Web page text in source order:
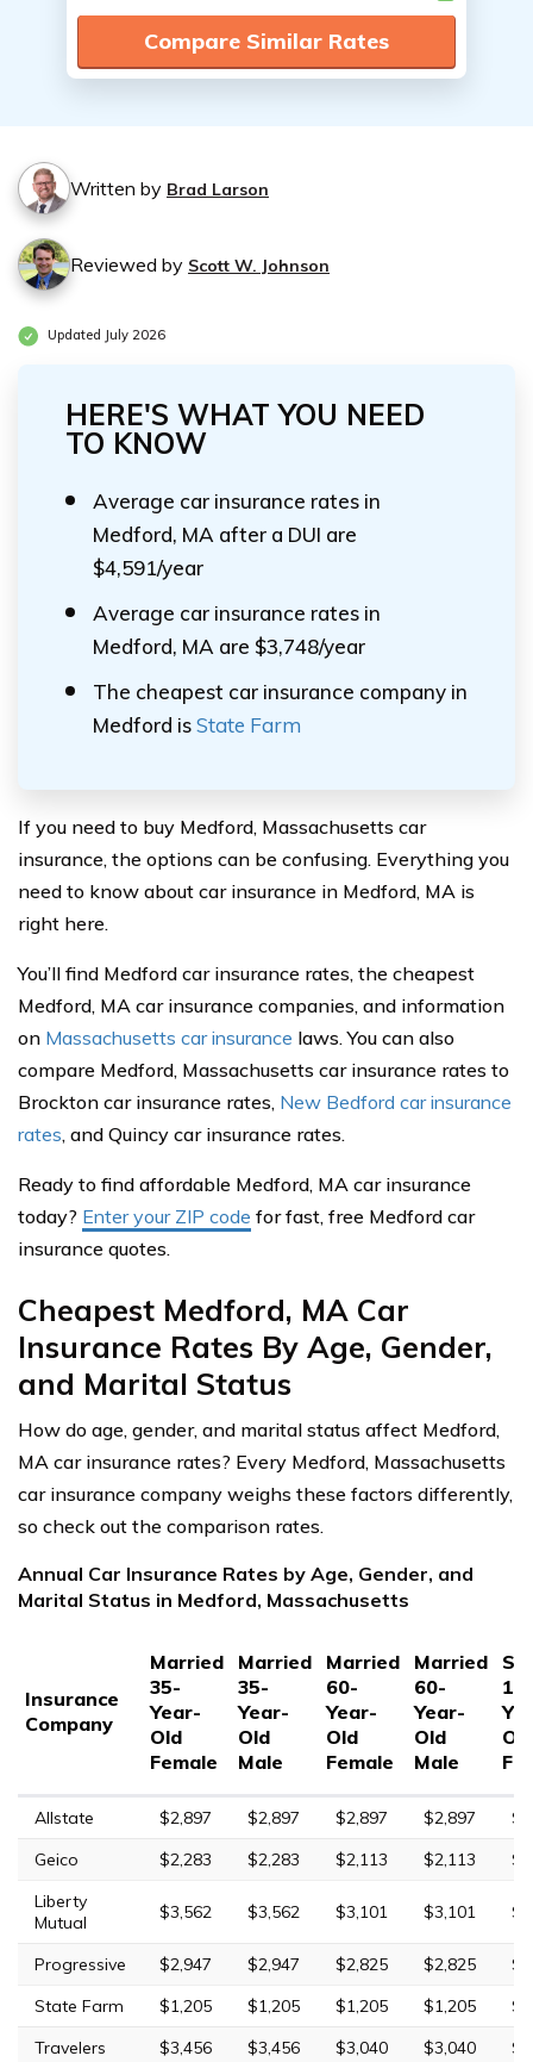
Compare Similar Rates
Written by Brad Larson
Reviewed by Scott W. Johnson
Updated July 2026
HERE'S WHAT YOU NEED
TO KNOW
Average car insurance rates in
Medford, MA after a DUI are
$4,591/year
Average car insurance rates in
Medford, MA are $3,748/year
The cheapest car insurance company in
Medford isState Farm
If you need to buy Medford, Massachusetts car
insurance, the options can be confusing. Everything you
need to know about car insurance in Medford, MA is
right here.
You’ll find Medford car insurance rates, the cheapest
Medford, MA car insurance companies, and information
on Massachusetts car insurance laws. You can also
compare Medford, Massachusetts car insurance rates to
Brockton car insurance rates, New Bedford car insurance
rates, and Quincy car insurance rates.
Ready to find affordable Medford, MA car insurance
today? Enter your ZIP code for fast, free Medford car
insurance quotes.
Cheapest Medford, MA Car
Insurance Rates By Age, Gender,
and Marital Status
How do age, gender, and marital status affect Medford,
MA car insurance rates? Every Medford, Massachusetts
car insurance company weighs these factors differently,
so check out the comparison rates.
Annual Car Insurance Rates by Age, Gender, and
Marital Status in Medford, Massachusetts
Insurance
Company
Married
35-
Year-
Old
Female
Married
35-
Year-
Old
Male
Married
60-
Year-
Old
Female
Married
60-
Year-
Old
Male
17-
Old
Allstate $2,897 $2,897 $2,897 $2,897
Geico
$2,283 $2,283 $2,113 $2,113
Liberty
Mutual
$3,562 $3,562 $3,101 $3,101
Progressive $2,947 $2,947 $2,825 $2,825
State Farm
$1,205 $1,205 $1,205 $1,205
Travelers
$3,456 $3,456 $3,040 $3,040